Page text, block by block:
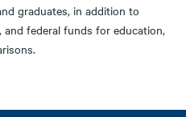
graduates, in addition to
federal funds for education,